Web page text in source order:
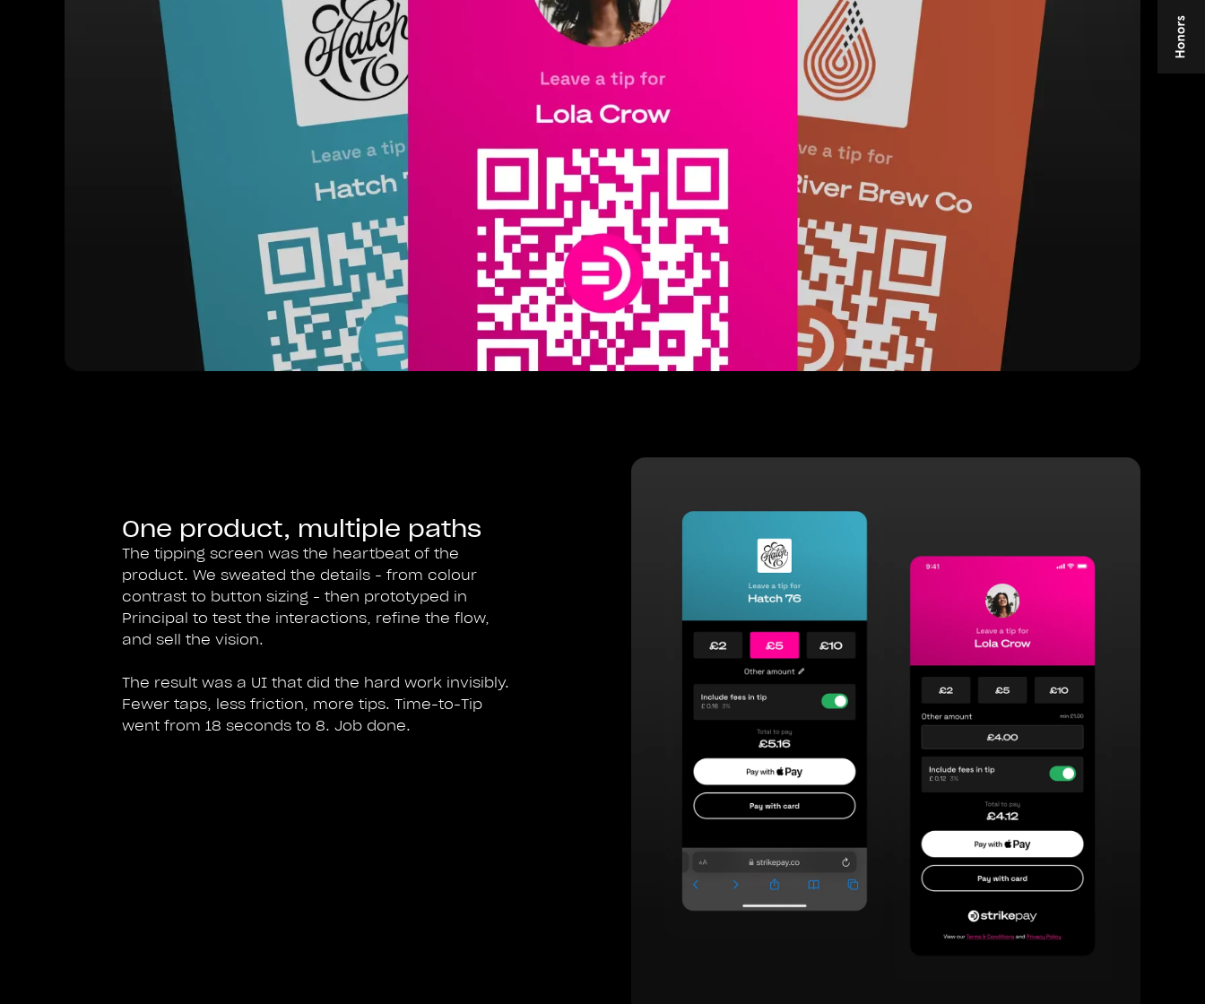
One product, multiple paths
The tipping screen was the heartbeat of the
product. We sweated the details - from colour
contrast to button sizing - then prototyped in
Principal to test the interactions, refine the flow,
and sell the vision.
The result was a UI that did the hard work invisibly.
Fewer taps, less friction, more tips. Time-to-Tip
went from 18 seconds to 8. Job done.